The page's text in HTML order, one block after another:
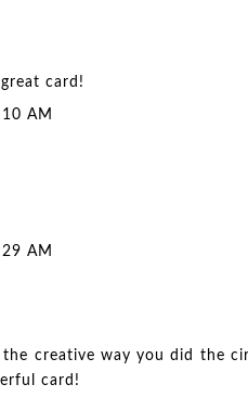
card!
AM
AM
the creative way you did the
card!